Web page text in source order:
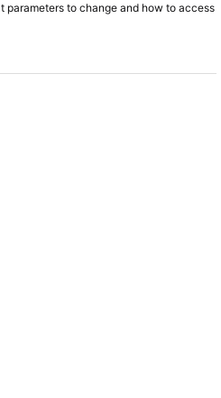
parameters to change and how to access